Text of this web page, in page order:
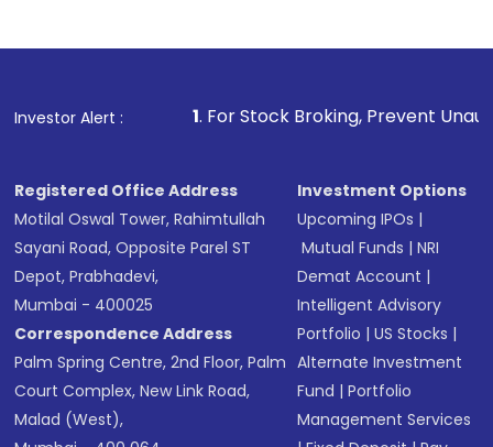
Investor Alert :
1. For Stock Broking, Prevent Unauthorized
Registered Office Address
Motilal Oswal Tower, Rahimtullah
Sayani Road, Opposite Parel ST
Depot, Prabhadevi,
Mumbai - 400025
Correspondence Address
Palm Spring Centre, 2nd Floor, Palm
Court Complex, New Link Road,
Malad (West),
Investment Options
Upcoming IPOs |
Mutual Funds |NRI
Demat Account |
Intelligent Advisory
Portfolio |US Stocks |
Alternate Investment
Fund |Portfolio
Management Services